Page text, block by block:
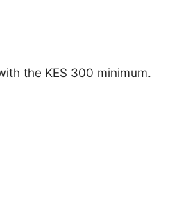
the KES 300 minimum.